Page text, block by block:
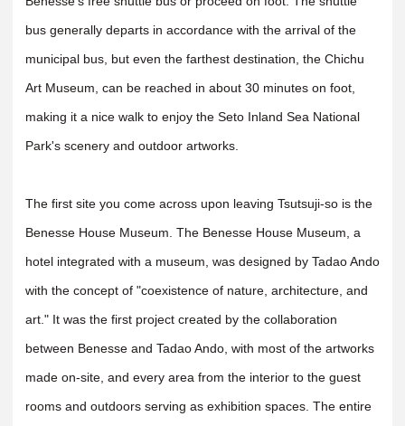
bus generally departs in accordance with the arrival of the
municipal bus, but even the farthest destination, the Chichu
Art Museum, can be reached in about 30 minutes on foot,
making it a nice walk to enjoy the Seto Inland Sea National
Park's scenery and outdoor artworks.
The first site you come across upon leaving Tsutsuji-so is the
Benesse House Museum. The Benesse House Museum, a
hotel integrated with a museum, was designed by Tadao Ando
with the concept of "coexistence of nature, architecture, and
art." It was the first project created by the collaboration
between Benesse and Tadao Ando, with most of the artworks
made on-site, and every area from the interior to the guest
rooms and outdoors serving as exhibition spaces. The entire